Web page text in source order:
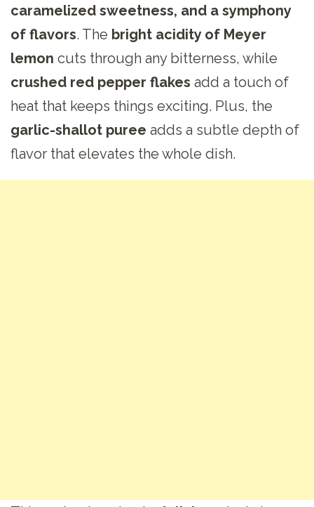
caramelized sweetness, and a symphony
of flavors. The bright acidity of Meyer
lemon cuts through any bitterness, while
crushed red pepper flakes add a touch of
heat that keeps things exciting. Plus, the
garlic-shallot puree adds a subtle depth of
flavor that elevates the whole dish.